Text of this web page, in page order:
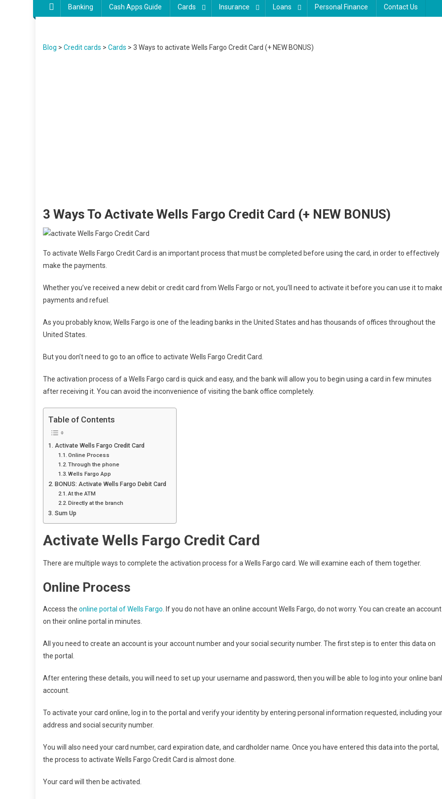
Banking Cash Apps Guide Cards Insurance Loans Personal Finance Contact Us
Blog > Credit cards > Cards > 3 Ways to activate Wells Fargo Credit Card (+ NEW BONUS)
3 Ways To Activate Wells Fargo Credit Card (+ NEW BONUS)
To activate Wells Fargo Credit Card is an important process that must be completed before using the card, in order to effectively
make the payments.
Whether you’ve received a new debit or credit card from Wells Fargo or not, you’ll need to activate it before you can use it to
payments and refuel.
As you probably know, Wells Fargo is one of the leading banks in the United States and has thousands of offices throughout the
United States.
But you don’t need to go to an office to activate Wells Fargo Credit Card.
The activation process of a Wells Fargo card is quick and easy, and the bank will allow you to begin using a card in few minutes
after receiving it. You can avoid the inconvenience of visiting the bank office completely.
Table of Contents
Activate Wells Fargo Credit Card
Online Process
Through the phone
Wells Fargo App
BONUS: Activate Wells Fargo Debit Card
At the ATM
Directly at the branch
Sum Up
Activate Wells Fargo Credit Card
There are multiple ways to complete the activation process for a Wells Fargo card. We will examine each of them together.
Online Process
Access the online portal of Wells Fargo . If you do not have an online account Wells Fargo, do not worry. You can create an account
on their online portal in minutes.
All you need to create an account is your account number and your social security number. The first step is to enter this data on
the portal.
After entering these details, you will need to set up your username and password, then you will be able to log into your online
account.
To activate your card online, log in to the portal and verify your identity by entering personal information requested, including your
address and social security number.
You will also need your card number, card expiration date, and cardholder name. Once you have entered this data into the portal,
the process to activate Wells Fargo Credit Card is almost done.
Your card will then be activated.